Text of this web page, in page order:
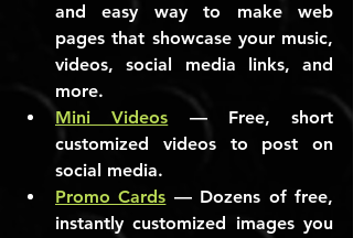
and easy way to make web
pages that showcase your music,
videos, social media links, and
more.
Mini Videos — Free, short
customized videos to post on
social media.
Promo Cards — Dozens of free,
instantly customized images you